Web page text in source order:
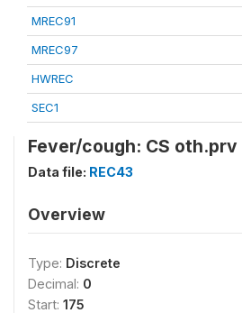
MREC91
MREC97
HWREC
SEC1
Fever/cough: CS oth.prv
Data file: REC43
Overview
Type: Discrete
Decimal: 0
Start: 175